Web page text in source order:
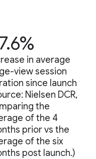
in average
view session
since launch
Nielsen DCR,
the
of the 4
prior vs the
of the six
post launch.)